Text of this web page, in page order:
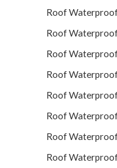
Roof
Roof
Roof
Roof
Roof
Roof
Roof
Roof